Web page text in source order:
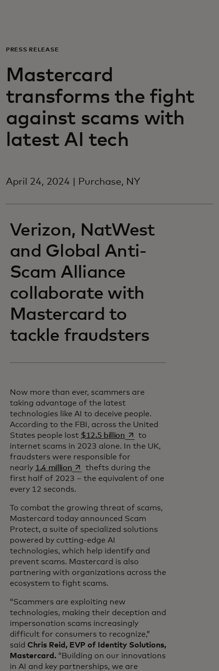
For business
For the world
For innovators
News and trends
PRESS RELEASE
Mastercard
transforms the fight
against scams with
latest AI tech
April 24, 2024 | Purchase, NY
Verizon, NatWest
and Global Anti-
Scam Alliance
collaborate with
Mastercard to
tackle fraudsters
Now more than ever, scammers are
taking advantage of the latest
technologies like AI to deceive people.
According to the FBI, across the United
States people lost $12.5 billionopens in a new tab
to
internet scams in 2023 alone. In the UK,
fraudsters were responsible for
nearly 1.4 millionopens in a new tab
thefts during the
first half of 2023 – the equivalent of one
every 12 seconds.
To combat the growing threat of scams,
Mastercard today announced Scam
Protect, a suite of specialized solutions
powered by cutting-edge AI
technologies, which help identify and
prevent scams. Mastercard is also
partnering with organizations across the
ecosystem to fight scams.
“Scammers are exploiting new
technologies, making their deception and
impersonation scams increasingly
difficult for consumers to recognize,”
said Chris Reid, EVP of Identity Solutions,
Mastercard. “Building on our innovations
in AI and key partnerships, we are